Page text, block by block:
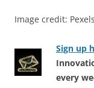
Image credit: Pexels
Sign up
every